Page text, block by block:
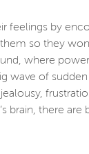
feelings by
so they
where
wave of
brain, there are